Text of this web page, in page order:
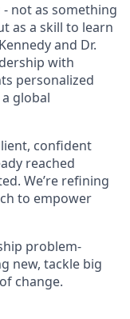
not as something
as a skill to learn
and Dr.
with
personalized
global
confident
reached
We’re refining
to empower
problem-
new, tackle big
change.